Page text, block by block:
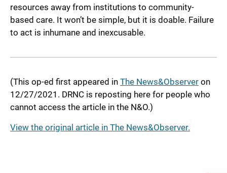
resources away from institutions to community-
based care. It won’t be simple, but it is doable. Failure
to act is inhumane and inexcusable.
(This op-ed first appeared in The News&Observer on
12/27/2021. DRNC is reposting here for people who
cannot access the article in the N&O.)
View the original article in The News&Observer.